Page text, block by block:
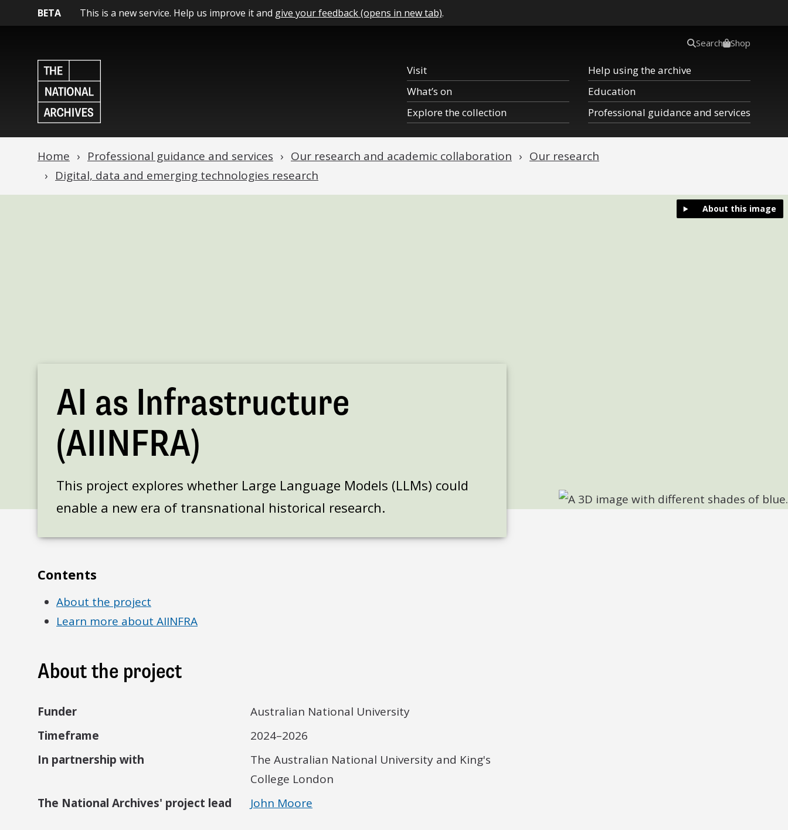
BETA This is a new service. Help us improve it and give your feedback (opens in new tab).
Visit
What’s on
Explore the collection
Help using the archive
Education
Professional guidance and services
Search Shop
Home Professional guidance and services Our research and academic collaboration
Our research
Digital, data and emerging technologies research
AI as Infrastructure
(AIINFRA)
This project explores whether Large Language Models (LLMs) could
enable a new era of transnational historical research.
About this image
Contents
About the project
Learn more about AIINFRA
About the project
Funder
Australian National University
Timeframe
2024–2026
In partnership with
The Australian National University and King's
College London
The National Archives' project lead
John Moore